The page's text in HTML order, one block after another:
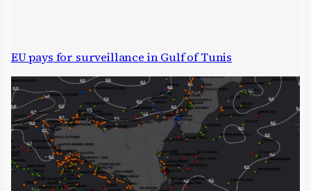
EU pays for surveillance in Gulf of Tunis